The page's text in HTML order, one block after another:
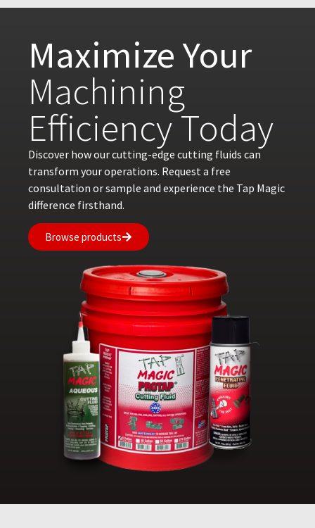
Maximize Your
Machining
Efficiency Today
Discover how our cutting-edge cutting fluids can
transform your operations. Request a free
consultation or sample and experience the Tap Magic
difference firsthand.
Browse products